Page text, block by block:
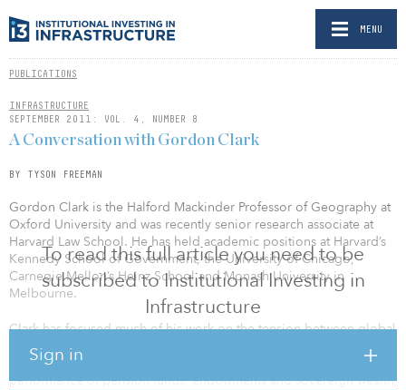
MENU
PUBLICATIONS
INFRASTRUCTURE
SEPTEMBER 2011: VOL. 4, NUMBER 8
To read this full article you need to be
subscribed to Institutional Investing in
Infrastructure
Sign in
A Conversation with Gordon Clark
BY TYSON FREEMAN
Gordon Clark is the Halford Mackinder Professor of Geography at
Oxford University and was recently senior research associate at
Harvard Law School. He has held academic positions at Harvard’s
Kennedy School of Government, the University of Chicago,
Carnegie Mellon’s Heinz School and Monash University in
Melbourne.
Clark has focused much of his work on the tension between global
financial integration and national and regional institutions. His
research includes the governance structure and decision-making
performance of pension funds, endowments and sovereign wealth